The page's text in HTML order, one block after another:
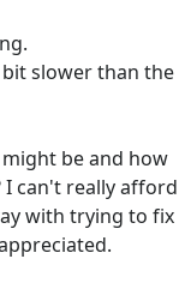
slower than the
be and how
I can't really afford
with trying to fix